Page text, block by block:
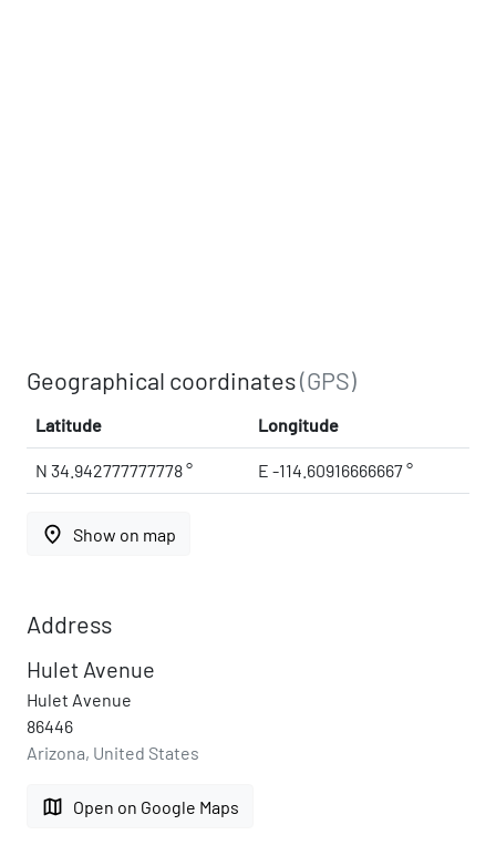
Geographical coordinates(GPS)
Latitude Longitude
N 34.942777777778 ° E -114.60916666667 °
place Show on map
Address
Hulet Avenue
Hulet Avenue
86446
Arizona, United States
map Open on Google Maps